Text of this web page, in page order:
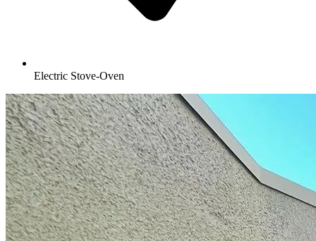
Electric Stove-Oven